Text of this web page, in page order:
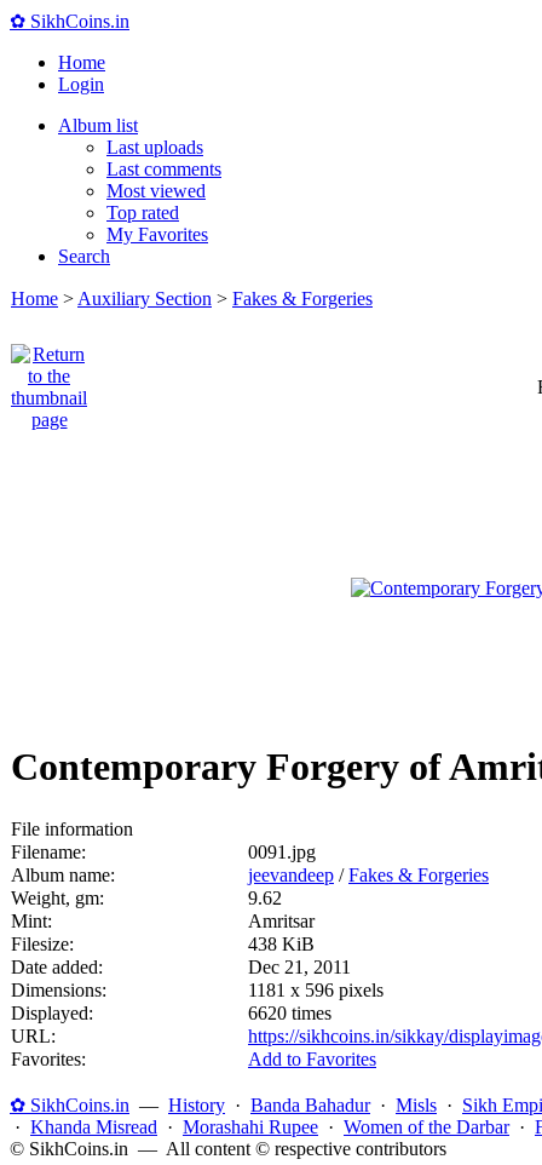
✿ SikhCoins.in
Home
Login
Album list
Last uploads
Last comments
Most viewed
Top rated
My Favorites
Search
Home > Auxiliary Section > Fakes & Forgeries
Contemporary Forgery of
File information
Filename:
0091.jpg
Album name:
jeevandeep /Fakes & Forgeries
Weight, gm:
9.62
Mint:
Amritsar
Filesize:
438 KiB
Date added:
Dec 21, 2011
Dimensions:
1181 x 596 pixels
Displayed:
6620 times
URL:
https://sikhcoins.in/sikkay/
Favorites:
Add to Favorites
✿ SikhCoins.in — History · Banda Bahadur· Misls · Sikh
· Khanda Misread · Morashahi Rupee · Women of the Darbar·
© SikhCoins.in — All content © respective contributors